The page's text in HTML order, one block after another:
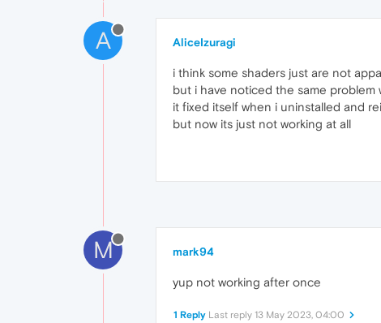
A AliceIzuragi
i think some shaders just are not
but i have noticed the same problem
it fixed itself when i uninstalled and
but now its just not working at all
M mark94
yup not working after once
1 Reply Last reply 13 May 2023, 04:00